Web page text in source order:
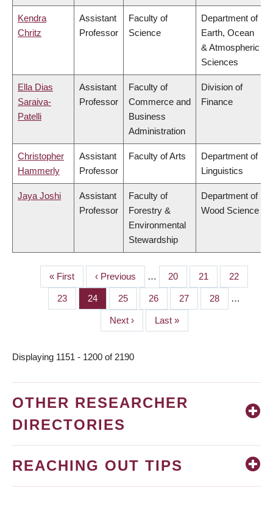
Kendra
Chritz
Assistant
Professor
Faculty of
Science
Department of
Earth, Ocean
& Atmospheric
Sciences
Ella Dias
Saraiva-
Patelli
Assistant
Professor
Faculty of
Commerce and
Business
Administration
Division of
Finance
Christopher
Hammerly
Assistant
Professor
Faculty of Arts
Department of
Linguistics
Jaya Joshi
Assistant
Professor
Faculty of
Forestry &
Environmental
Stewardship
Department of
Wood Science
PAGINATION
First
page
« First
Previous
page
‹ Previous … Page
20 Page
21 Page
22
Page
23 Page
24 Page
25 Page
26 Page
27 Page
28 …
Next
page
Next ›
Last
page
Last »
Displaying 1151 - 1200 of 2190
OTHER RESEARCHER
DIRECTORIES
REACHING OUT TIPS